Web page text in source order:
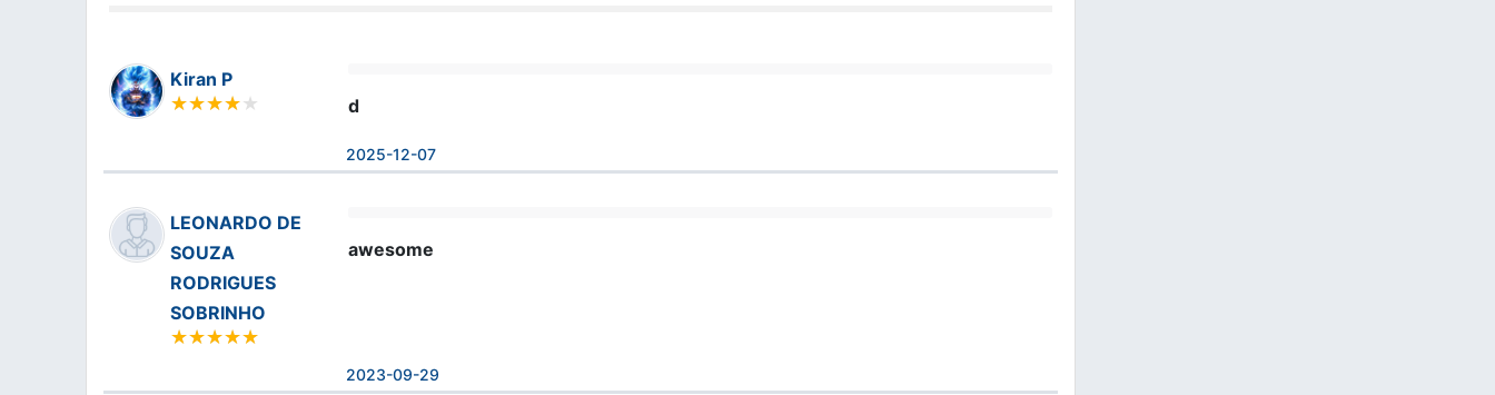
Kiran P
d
2025-12-07
LEONARDO DE
SOUZA
RODRIGUES
SOBRINHO
awesome
2023-09-29